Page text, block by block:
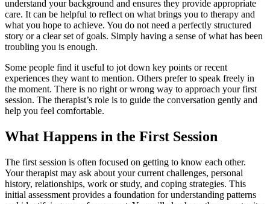
understand your background and ensures they provide appropriate
care. It can be helpful to reflect on what brings you to therapy and
what you hope to achieve. You do not need a perfectly structured
story or a clear set of goals. Simply having a sense of what has been
troubling you is enough.
Some people find it useful to jot down key points or recent
experiences they want to mention. Others prefer to speak freely in
the moment. There is no right or wrong way to approach your first
session. The therapist’s role is to guide the conversation gently and
help you feel comfortable.
What Happens in the First Session
The first session is often focused on getting to know each other.
Your therapist may ask about your current challenges, personal
history, relationships, work or study, and coping strategies. This
initial assessment provides a foundation for understanding patterns